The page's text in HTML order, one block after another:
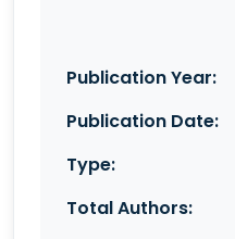
Publication Year:
Publication Date:
Type:
Total Authors: